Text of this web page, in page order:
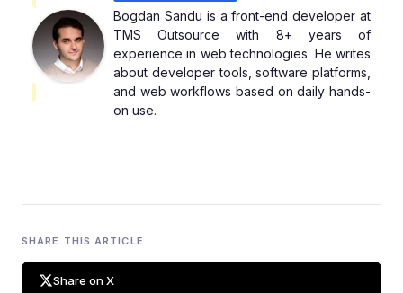
Bogdan Sandu is a front-end developer at
TMS Outsource with 8+ years of
experience in web technologies. He writes
about developer tools, software platforms,
and web workflows based on daily hands-
on use.
SHARE THIS ARTICLE
Share on X